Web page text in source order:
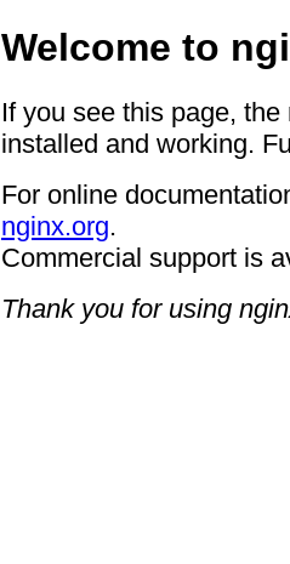
Welcome to
If you see this page,
installed and working.
For online
nginx.org.
Commercial support is
Thank you for using